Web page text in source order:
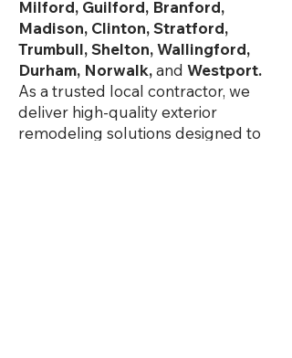
Milford, Guilford, Branford,
Madison, Clinton, Stratford,
Trumbull, Shelton, Wallingford,
Durham, Norwalk,and Westport.
As a trusted local contractor, we
deliver high-quality exterior
remodeling solutions designed to